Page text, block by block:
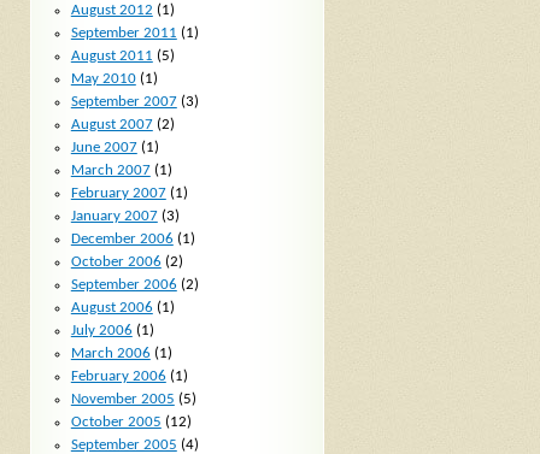
August 2012 (1)
September 2011 (1)
August 2011 (5)
May 2010(1)
September 2007(3)
August 2007(2)
June 2007(1)
March 2007(1)
February 2007(1)
January 2007(3)
December 2006 (1)
October 2006 (2)
September 2006 (2)
August 2006 (1)
July 2006 (1)
March 2006 (1)
February 2006 (1)
November 2005 (5)
October 2005 (12)
September 2005 (4)